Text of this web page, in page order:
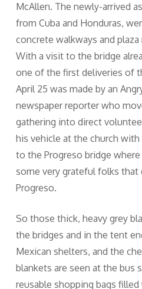
McAllen. The newly-arrived
from Cuba and Honduras,
concrete walkways and
With a visit to the bridge
one of the first deliveries of
April 25 was made by an
newspaper reporter who
gathering into direct
his vehicle at the church
to the Progreso bridge
some very grateful folks that
Progreso.
So those thick, heavy grey
the bridges and in the tent
Mexican shelters, and the
blankets are seen at the bus
reusable shopping bags